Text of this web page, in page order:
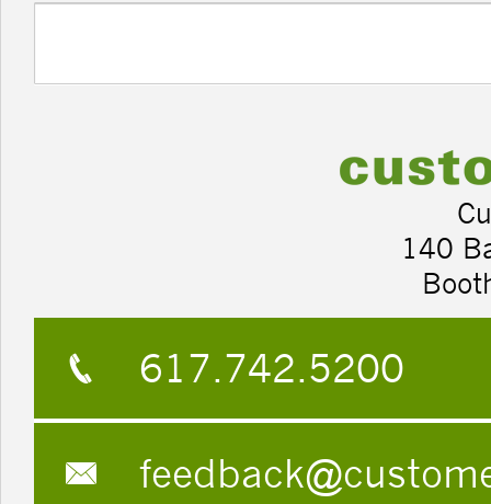
140
617.742.5200